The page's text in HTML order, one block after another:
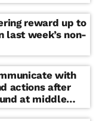
reward up to
last week’s non-
with
actions after
at middle